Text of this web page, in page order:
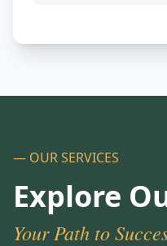
— OUR SERVICES
Explore
Your Path to